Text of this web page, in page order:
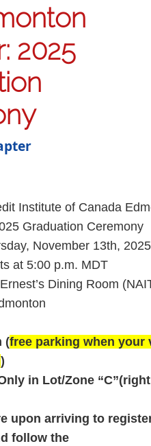
2025
Institute of Canada
Graduation Ceremony
­­November 13th, 2025
at 5:00 p.m. MDT
Ernest’s Dining Room
(free parking when your
)
in Lot/Zone
upon arriving to
follow the